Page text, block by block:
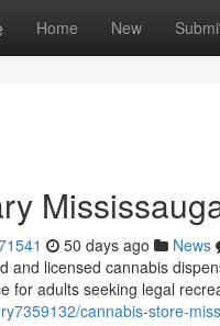
Home New
50 days ago News
and licensed cannabis
for adults seeking legal
cannabis-store-